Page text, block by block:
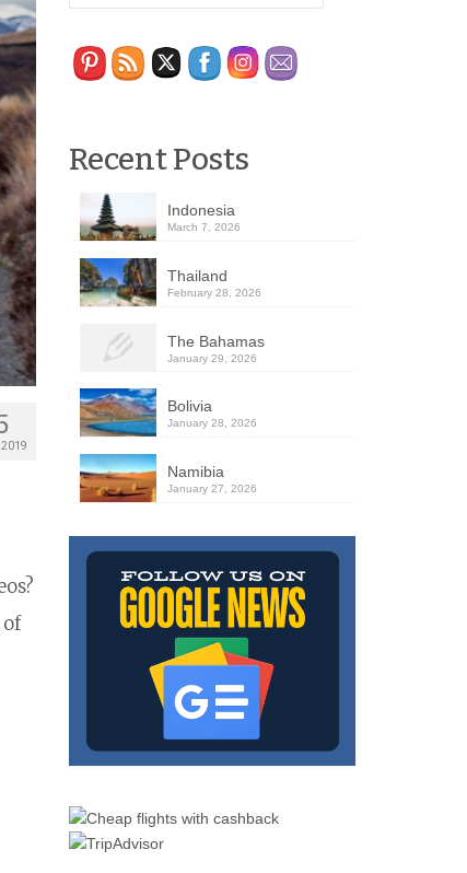
2019
Recent Posts
Indonesia
March 7, 2026
Thailand
February 28, 2026
The Bahamas
January 29, 2026
Bolivia
January 28, 2026
Namibia
January 27, 2026